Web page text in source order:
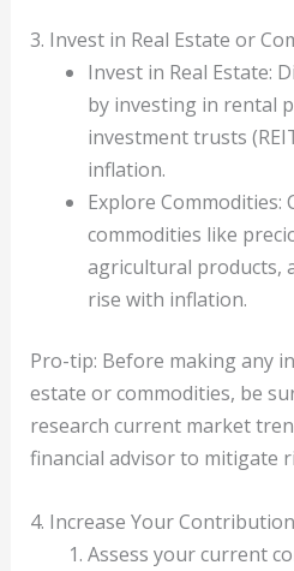
3. Invest in Real Estate or
Invest in Real Estate:
by investing in rental
investment trusts
inflation.
Explore Commodities:
commodities like
agricultural products,
rise with inflation.
Pro-tip: Before making any
estate or commodities, be
research current market
financial advisor to mitigate
4. Increase Your
Assess your current